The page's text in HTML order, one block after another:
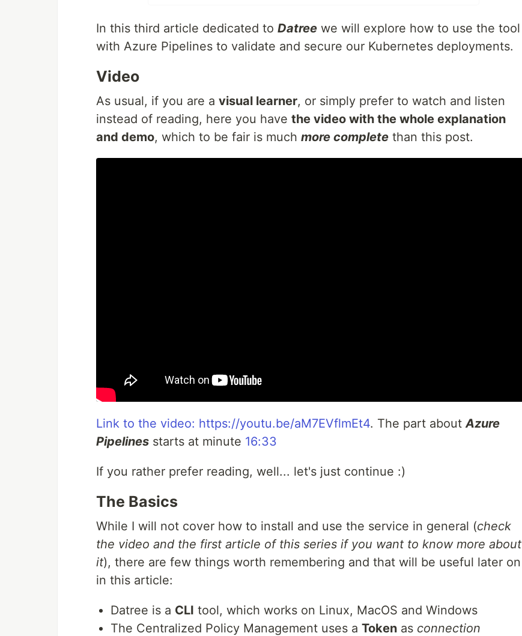
In this third article dedicated to Datree we will explore how to use the tool
with Azure Pipelines to validate and secure our Kubernetes deployments.
Video
As usual, if you are a visual learner, or simply prefer to watch and listen
instead of reading, here you have the video with the whole explanation
and demo, which to be fair is much more complete than this post.
Link to the video: https://youtu.be/aM7EVflmEt4. The part aboutAzure
Pipelines starts at minute 16:33
If you rather prefer reading, well... let's just continue :)
The Basics
While I will not cover how to install and use the service in general (check
the video and the first article of this series if you want to know more about
it), there are few things worth remembering and that will be useful later on
in this article:
Datree is a CLI tool, which works on Linux, MacOS and Windows
The Centralized Policy Management uses a Token as connection